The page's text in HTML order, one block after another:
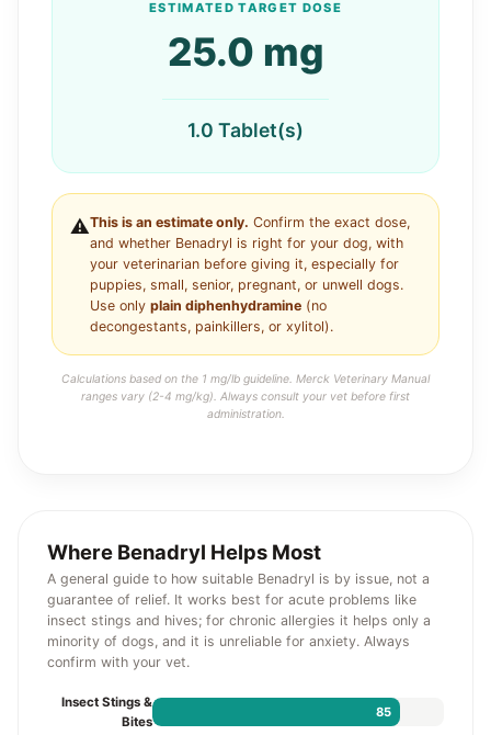
ESTIMATED TARGET DOSE
25.0 mg
1.0 Tablet(s)
⚠️This is an estimate only. Confirm the exact dose,
and whether Benadryl is right for your dog, with
your veterinarian before giving it, especially for
puppies, small, senior, pregnant, or unwell dogs.
Use only plain diphenhydramine (no
decongestants, painkillers, or xylitol).
Calculations based on the 1 mg/lb guideline. Merck Veterinary Manual
ranges vary (2-4 mg/kg). Always consult your vet before first
administration.
Where Benadryl Helps Most
A general guide to how suitable Benadryl is by issue, not a
guarantee of relief. It works best for acute problems like
insect stings and hives; for chronic allergies it helps only a
minority of dogs, and it is unreliable for anxiety. Always
confirm with your vet.
Insect Stings &
Bites
85